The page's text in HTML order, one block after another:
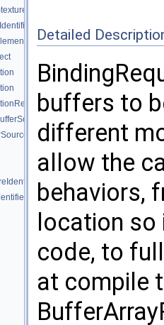
Detailed
buffers to
different
allow the
behaviors,
location
code, to
at compile